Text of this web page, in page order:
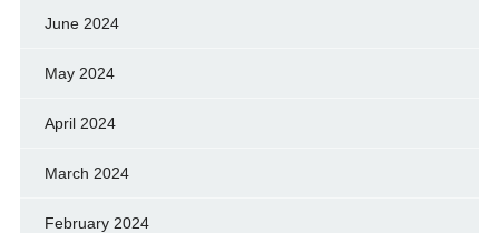
June 2024
May 2024
April 2024
March 2024
February 2024